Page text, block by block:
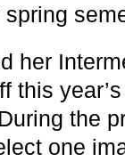
her
this
the
one